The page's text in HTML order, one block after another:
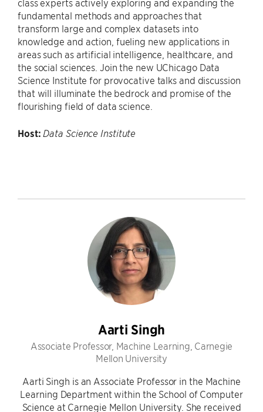
class experts actively exploring and expanding the
fundamental methods and approaches that
transform large and complex datasets into
knowledge and action, fueling new applications in
areas such as artificial intelligence, healthcare, and
the social sciences. Join the new UChicago Data
Science Institute for provocative talks and discussion
that will illuminate the bedrock and promise of the
flourishing field of data science.
Host: Data Science Institute
Aarti Singh
Associate Professor, Machine Learning, Carnegie
Mellon University
Aarti Singh is an Associate Professor in the Machine
Learning Department within the School of Computer
Science at Carnegie Mellon University. She received